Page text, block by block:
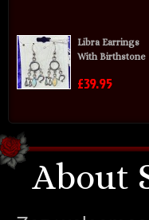
Libra Earrings
With Birthstone
£39.95
About